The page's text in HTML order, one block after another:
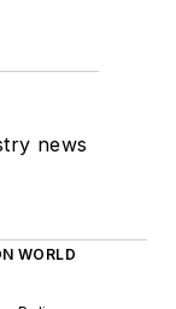
news
WORLD